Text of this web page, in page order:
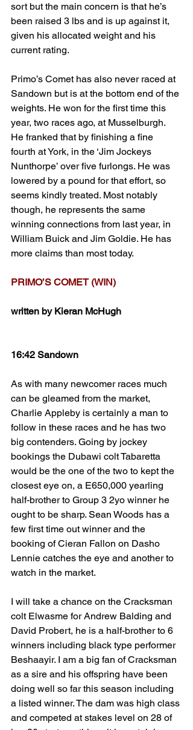
sort but the main concern is that he’s
been raised 3 lbs and is up against it,
given his allocated weight and his
current rating.
Primo’s Comet has also never raced at
Sandown but is at the bottom end of the
weights. He won for the first time this
year, two races ago, at Musselburgh.
He franked that by finishing a fine
fourth at York, in the ‘Jim Jockeys
Nunthorpe’ over five furlongs. He was
lowered by a pound for that effort, so
seems kindly treated. Most notably
though, he represents the same
winning connections from last year, in
William Buick and Jim Goldie. He has
more claims than most today.
PRIMO’S COMET (WIN)
written by Kieran McHugh
16:42 Sandown
As with many newcomer races much
can be gleamed from the market,
Charlie Appleby is certainly a man to
follow in these races and he has two
big contenders. Going by jockey
bookings the Dubawi colt Tabaretta
would be the one of the two to kept the
closest eye on, a E650,000 yearling
half-brother to Group 3 2yo winner he
ought to be sharp. Sean Woods has a
few first time out winner and the
booking of Cieran Fallon on Dasho
Lennie catches the eye and another to
watch in the market.
I will take a chance on the Cracksman
colt Elwasme for Andrew Balding and
David Probert, he is a half-brother to 6
winners including black type performer
Beshaayir. I am a big fan of Cracksman
as a sire and his offspring have been
doing well so far this season including
a listed winner. The dam was high class
and competed at stakes level on 28 of